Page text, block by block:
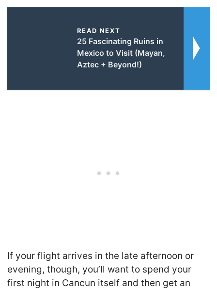
READ NEXT
25 Fascinating Ruins in
Mexico to Visit (Mayan,
Aztec + Beyond!)
If your flight arrives in the late afternoon or
evening, though, you’ll want to spend your
first night in Cancun itself and then get an